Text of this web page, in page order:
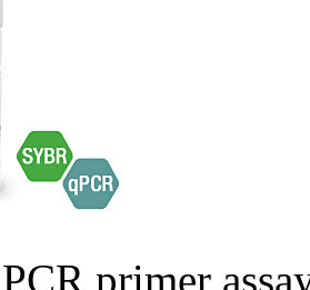
primer